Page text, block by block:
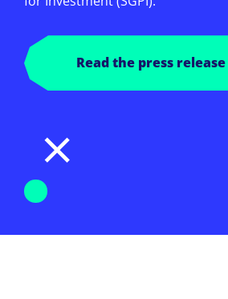
Read the press release